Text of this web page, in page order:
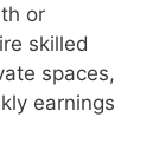
or
skilled
spaces,
earnings